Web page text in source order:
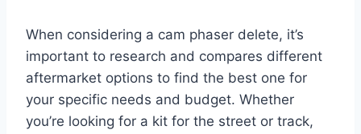
When considering a cam phaser delete, it’s
important to research and compares different
aftermarket options to find the best one for
your specific needs and budget. Whether
you’re looking for a kit for the street or track,